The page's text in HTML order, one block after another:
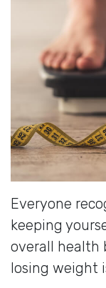
Everyone
keeping
overall health
losing weight